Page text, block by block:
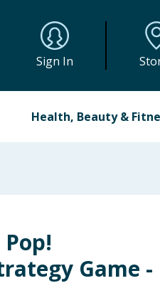
Sign In
Health, Beauty &
Game -